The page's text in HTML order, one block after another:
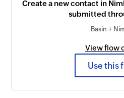
Create a new contact in
submitted
Basin +
View flow
Use this